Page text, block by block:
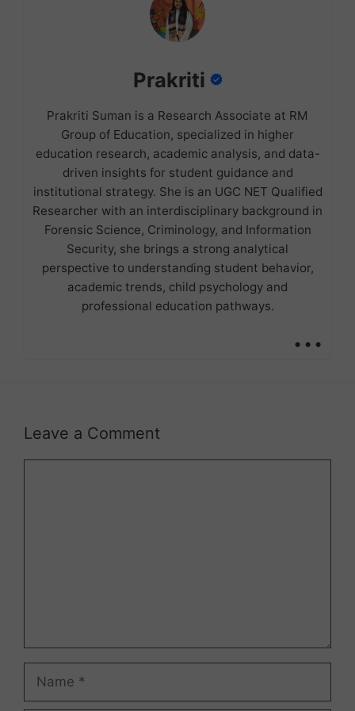
Prakriti
Prakriti Suman is a Research Associate at RM
Group of Education, specialized in higher
education research, academic analysis, and data-
driven insights for student guidance and
institutional strategy. She is an UGC NET Qualified
Researcher with an interdisciplinary background in
Forensic Science, Criminology, and Information
Security, she brings a strong analytical
perspective to understanding student behavior,
academic trends, child psychology and
professional education pathways.
...
Leave a Comment